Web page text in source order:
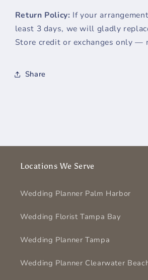
Return Policy: If your
least 3 days, we will gladly
Store credit or exchanges only —
Share
Locations We Serve
Wedding Planner Palm Harbor
Wedding Florist Tampa Bay
Wedding Planner Tampa
Wedding Planner Clearwater